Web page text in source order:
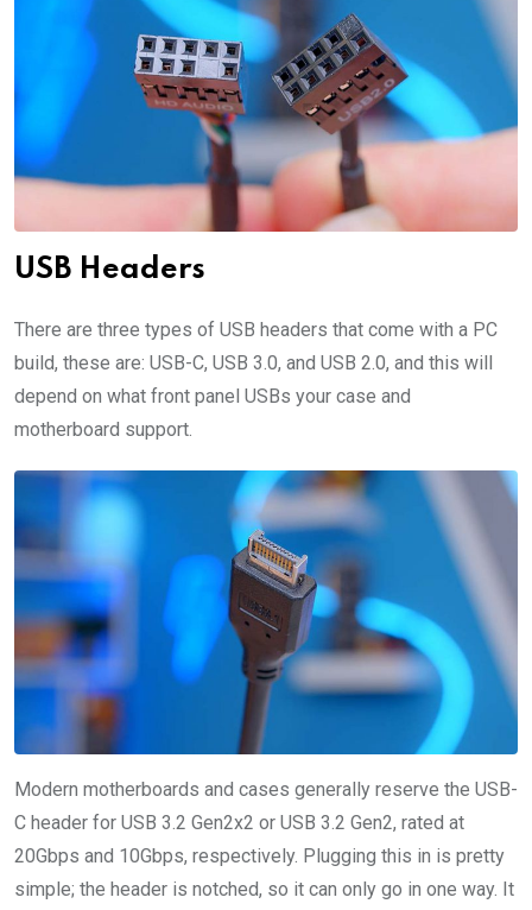
USB Headers
There are three types of USB headers that come with a PC
build, these are: USB-C, USB 3.0, and USB 2.0, and this will
depend on what front panel USBs your case and
motherboard support.
Modern motherboards and cases generally reserve the USB-
C header for USB 3.2 Gen2x2 or USB 3.2 Gen2, rated at
20Gbps and 10Gbps, respectively. Plugging this in is pretty
simple; the header is notched, so it can only go in one way. It